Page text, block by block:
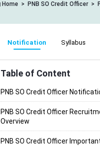
Home > PNB SO Credit Officer >
Notification Syllabus
Table of Content
PNB SO Credit Officer
PNB SO Credit Officer
Overview
PNB SO Credit Officer